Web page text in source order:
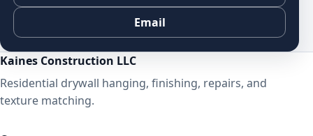
Email
Kaines Construction LLC
Residential drywall hanging, finishing, repairs, and
texture matching.